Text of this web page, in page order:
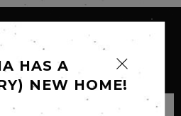
NEWSLETTER
HAS A
NEW HOME!